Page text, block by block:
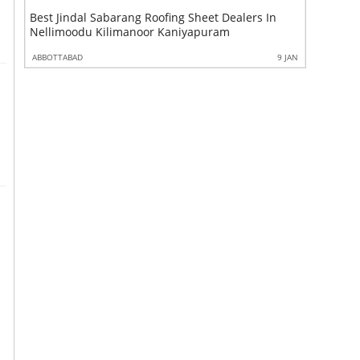
Roofing Sheet Dealers In
Kaniyapuram
Best Maha Steel Bar Dealers In
Kilimanoor Kaniyapuram